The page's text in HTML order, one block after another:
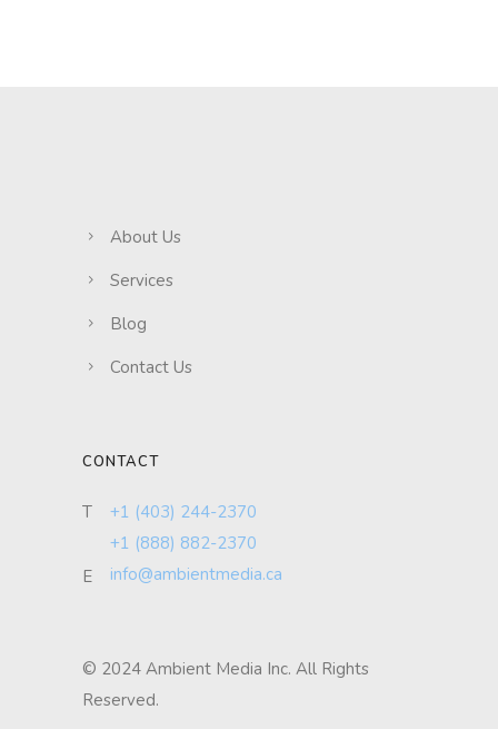
About Us
Services
Blog
Contact Us
CONTACT
T
E
+1 (403) 244-2370
+1 (888) 882-2370
info@ambientmedia.ca
© 2024 Ambient Media Inc. All Rights
Reserved.